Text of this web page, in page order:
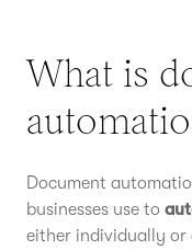
What is
Document
businesses use to
either individually or